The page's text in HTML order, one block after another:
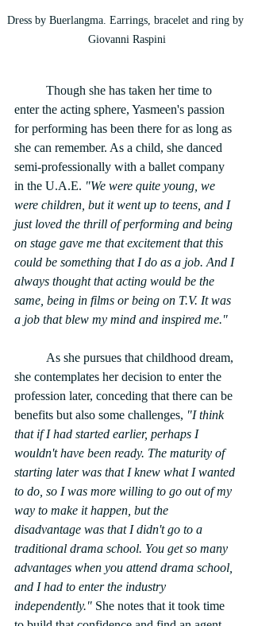
Dress by Buerlangma. Earrings, bracelet and ring by
Giovanni Raspini
enter the acting sphere, Yasmeen's passion
for performing has been there for as long as
she can remember. As a child, she danced
semi-professionally with a ballet company
in the U.A.E. "We were quite young, we
were children, but it went up to teens, and I
just loved the thrill of performing and being
on stage gave me that excitement that this
could be something that I do as a job. And I
always thought that acting would be the
same, being in films or being on T.V. It was
a job that blew my mind and inspired me."
she contemplates her decision to enter the
profession later, conceding that there can be
benefits but also some challenges, "I think
that if I had started earlier, perhaps I
wouldn't have been ready. The maturity of
starting later was that I knew what I wanted
to do, so I was more willing to go out of my
way to make it happen, but the
disadvantage was that I didn't go to a
traditional drama school. You get so many
advantages when you attend drama school,
and I had to enter the industry
independently." She notes that it took time